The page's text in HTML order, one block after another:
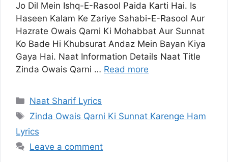
Jo Dil Mein Ishq-E-Rasool Paida Karti Hai. Is
Haseen Kalam Ke Zariye Sahabi-E-Rasool Aur
Hazrate Owais Qarni Ki Mohabbat Aur Sunnat
Ko Bade Hi Khubsurat Andaz Mein Bayan Kiya
Gaya Hai. Naat Information Details Naat Title
Zinda Owais Qarni … Read more
Categories
Naat Sharif Lyrics
Tags
Zinda Owais Qarni Ki Sunnat Karenge Ham
Lyrics
Leave a comment